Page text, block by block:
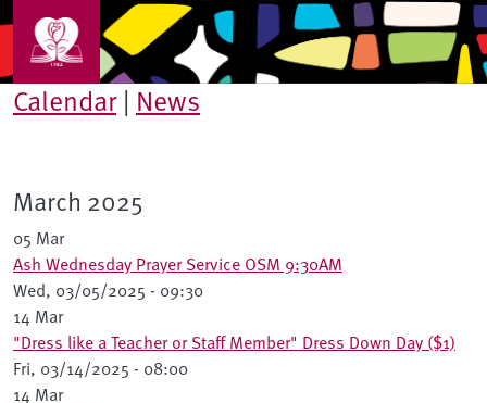
Skip to main content
Calendar| News
March 2025
05 Mar
Ash Wednesday Prayer Service OSM 9:30AM
Wed, 03/05/2025 - 09:30
14 Mar
"Dress like a Teacher or Staff Member" Dress Down Day ($1)
Fri, 03/14/2025 - 08:00
14 Mar